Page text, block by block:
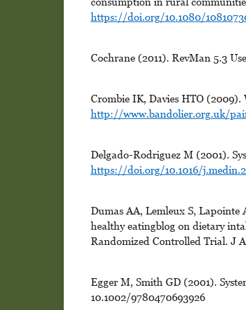
https://doi.org/10.1080/
Cochrane (2011). RevMan 5.3
Crombie IK, Davies HTO
http://www.bandolier.org.uk/
Delgado-Rodriguez M (2001).
https://doi.org/10.1016/
Dumas AA, Lemleux S, Lapointe
healthy eatingblog on dietary
Randomized Controlled Trial. J
Egger M, Smith GD (2001).
10.1002/9780470693926